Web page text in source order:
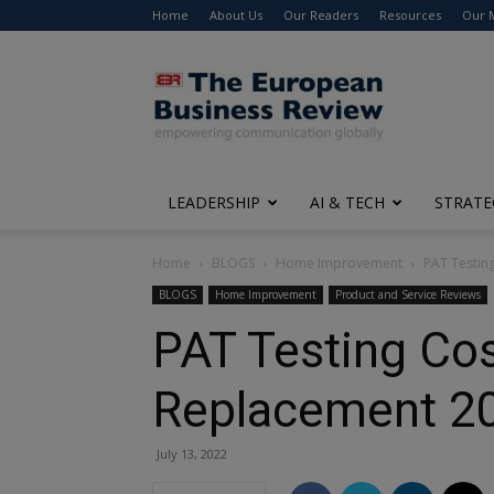
Home About Us Our Readers Resources Our
The
European
Business
Review
LEADERSHIP AI & TECH
Home BLOGS Home Improvement PAT
BLOGS Home Improvement Product and Service Reviews
PAT Testing
Replacement
July 13, 2022